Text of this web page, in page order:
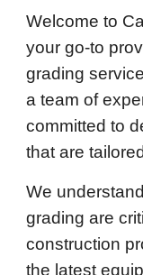
Welcome to
your go-to
grading
a team of
committed to
that are
We
grading are
construction
the latest